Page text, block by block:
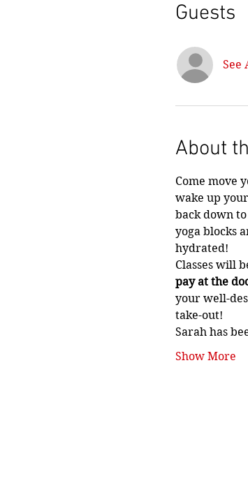
Guests
See
About
Come move
wake up
back down
yoga blocks
hydrated!
Classes will
pay at the
your well-
take-out!
Sarah has
Show More